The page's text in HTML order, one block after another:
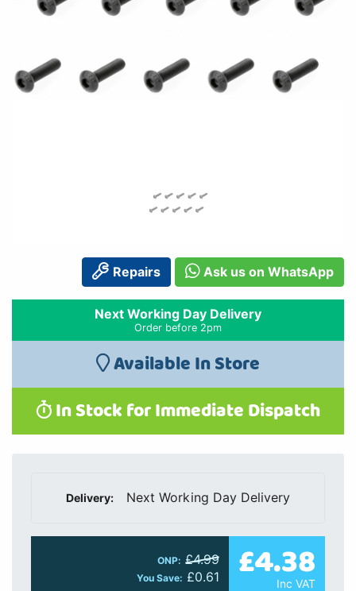
Repairs Ask us on WhatsApp
Next Working Day Delivery
Order before 2pm
Available In Store
In Stock for Immediate Dispatch
Delivery: Next Working Day Delivery
ONP: £4.99
You Save: £0.61 £4.38
Inc VAT